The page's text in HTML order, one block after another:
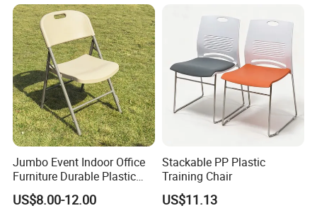
Jumbo Event Indoor Office
Furniture Durable Plastic
Steel Handle Injection
Folding Chair
US$8.00-12.00
Stackable PP Plastic
Training Chair
US$11.13